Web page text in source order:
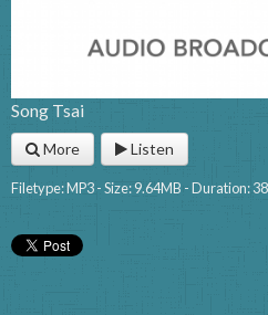
Song Tsai
More Listen
Filetype: MP3 - Size: 9.64MB - Duration: